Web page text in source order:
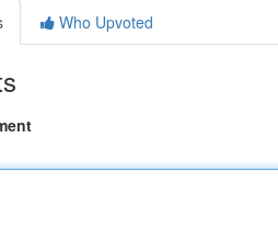
Who Upvoted